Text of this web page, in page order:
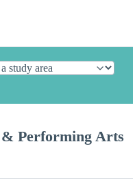
Performing Arts